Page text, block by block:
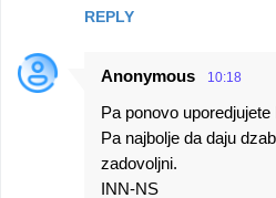
REPLY
Anonymous 10:18
Pa ponovo
Pa najbolje da daju
zadovoljni.
INN-NS